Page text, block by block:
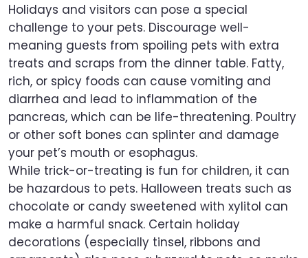
Holidays and visitors can pose a special
challenge to your pets. Discourage well-
meaning guests from spoiling pets with extra
treats and scraps from the dinner table. Fatty,
rich, or spicy foods can cause vomiting and
diarrhea and lead to inflammation of the
pancreas, which can be life-threatening. Poultry
or other soft bones can splinter and damage
your pet’s mouth or esophagus.
While trick-or-treating is fun for children, it can
be hazardous to pets. Halloween treats such as
chocolate or candy sweetened with xylitol can
make a harmful snack. Certain holiday
decorations (especially tinsel, ribbons and